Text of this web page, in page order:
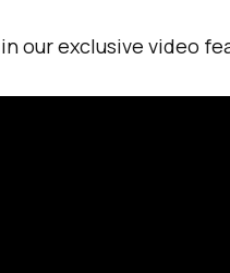
our exclusive video